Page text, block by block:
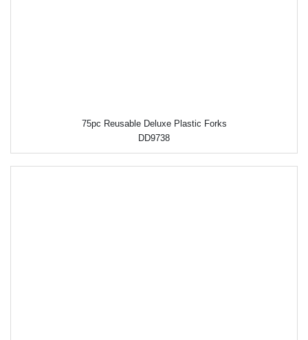
75pc Reusable Deluxe Plastic Forks
DD9738